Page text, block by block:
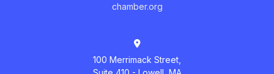
chamber.org
100 Merrimack Street,